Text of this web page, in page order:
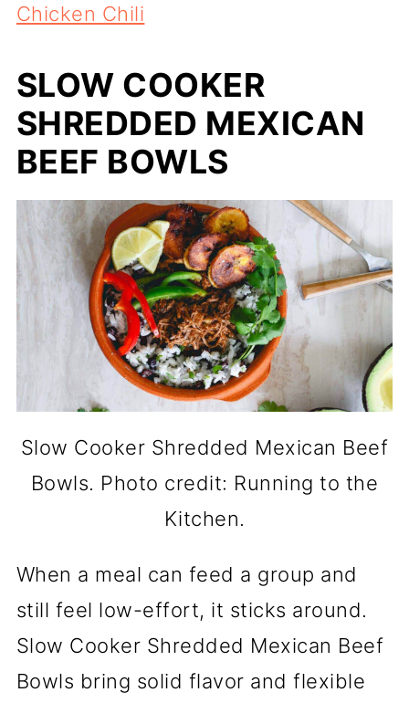
Chicken Chili
SLOW COOKER
SHREDDED MEXICAN
BEEF BOWLS
Slow Cooker Shredded Mexican Beef
Bowls. Photo credit: Running to the
Kitchen.
When a meal can feed a group and
still feel low-effort, it sticks around.
Slow Cooker Shredded Mexican Beef
Bowls bring solid flavor and flexible